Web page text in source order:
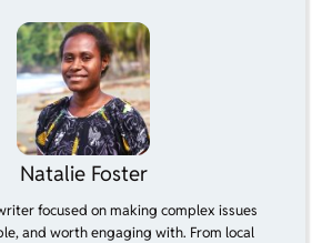
Natalie Foster
focused on making complex issues
and worth engaging with. From local